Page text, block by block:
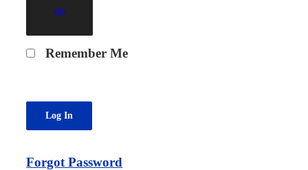
Remember Me
Forgot Password